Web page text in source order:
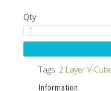
Qty
Tags: 2 Layer V-
Information